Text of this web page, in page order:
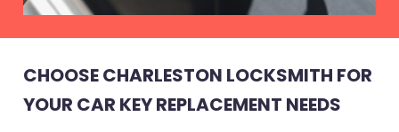
CHOOSE CHARLESTON LOCKSMITH FOR
YOUR CAR KEY REPLACEMENT NEEDS